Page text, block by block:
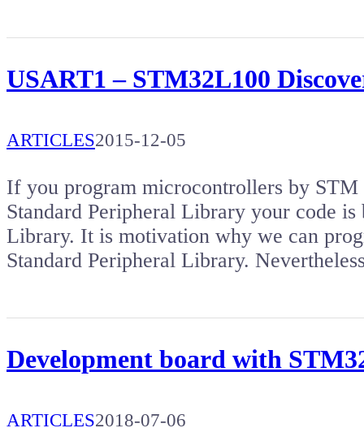
USART1 – STM32L100
ARTICLES2015-12-05
If you program microcontrollers by
Standard Peripheral Library your code
Library. It is motivation why we can
Standard Peripheral Library.
Development board with
ARTICLES2018-07-06